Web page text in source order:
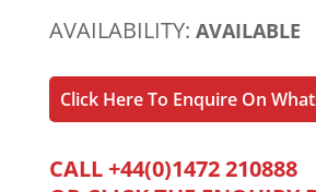
AVAILABILITY: AVAILABLE
Click Here To Enquire On
CALL +44(0)1472 210888